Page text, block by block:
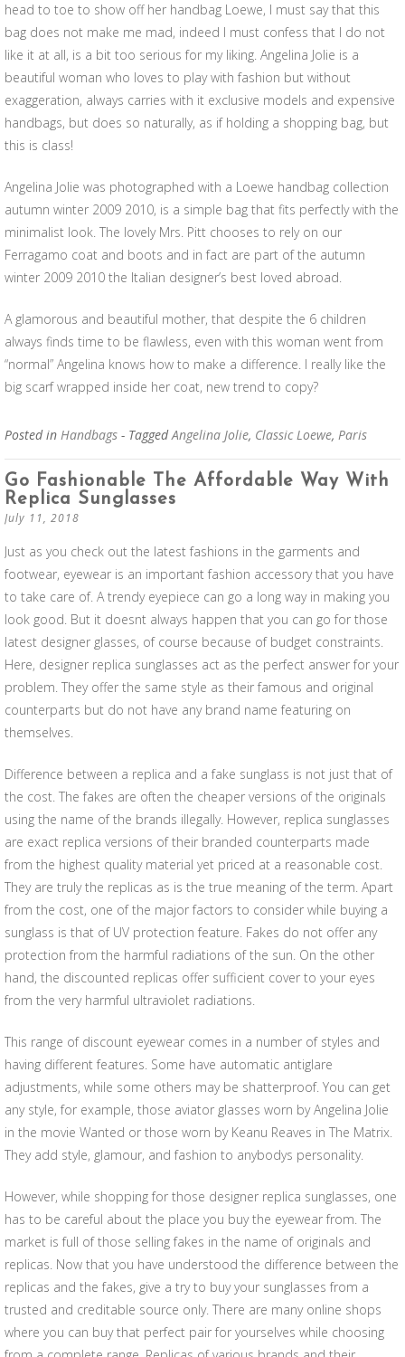
head to toe to show off her handbag Loewe, I must say that this
bag does not make me mad, indeed I must confess that I do not
like it at all, is a bit too serious for my liking. Angelina Jolie is a
beautiful woman who loves to play with fashion but without
exaggeration, always carries with it exclusive models and expensive
handbags, but does so naturally, as if holding a shopping bag, but
this is class!
Angelina Jolie was photographed with a Loewe handbag collection
autumn winter 2009 2010, is a simple bag that fits perfectly with the
minimalist look. The lovely Mrs. Pitt chooses to rely on our
Ferragamo coat and boots and in fact are part of the autumn
winter 2009 2010 the Italian designer’s best loved abroad.
A glamorous and beautiful mother, that despite the 6 children
always finds time to be flawless, even with this woman went from
“normal” Angelina knows how to make a difference. I really like the
big scarf wrapped inside her coat, new trend to copy?
Posted in Handbags - TaggedAngelina Jolie, Classic Loewe, Paris
Go Fashionable The Affordable Way With
Replica Sunglasses
July 11, 2018
Just as you check out the latest fashions in the garments and
footwear, eyewear is an important fashion accessory that you have
to take care of. A trendy eyepiece can go a long way in making you
look good. But it doesnt always happen that you can go for those
latest designer glasses, of course because of budget constraints.
Here, designer replica sunglasses act as the perfect answer for your
problem. They offer the same style as their famous and original
counterparts but do not have any brand name featuring on
themselves.
Difference between a replica and a fake sunglass is not just that of
the cost. The fakes are often the cheaper versions of the originals
using the name of the brands illegally. However, replica sunglasses
are exact replica versions of their branded counterparts made
from the highest quality material yet priced at a reasonable cost.
They are truly the replicas as is the true meaning of the term. Apart
from the cost, one of the major factors to consider while buying a
sunglass is that of UV protection feature. Fakes do not offer any
protection from the harmful radiations of the sun. On the other
hand, the discounted replicas offer sufficient cover to your eyes
from the very harmful ultraviolet radiations.
This range of discount eyewear comes in a number of styles and
having different features. Some have automatic antiglare
adjustments, while some others may be shatterproof. You can get
any style, for example, those aviator glasses worn by Angelina Jolie
in the movie Wanted or those worn by Keanu Reaves in The Matrix.
They add style, glamour, and fashion to anybodys personality.
However, while shopping for those designer replica sunglasses, one
has to be careful about the place you buy the eyewear from. The
market is full of those selling fakes in the name of originals and
replicas. Now that you have understood the difference between the
replicas and the fakes, give a try to buy your sunglasses from a
trusted and creditable source only. There are many online shops
where you can buy that perfect pair for yourselves while choosing